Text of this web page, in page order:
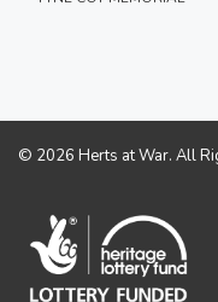
© 2026 Herts at War. All